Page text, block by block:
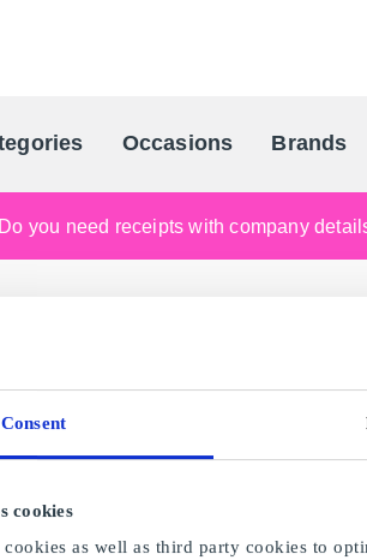
Consent
cookies
cookies as well as third party cookies to
Occasions Brands
Do you need receipts with company